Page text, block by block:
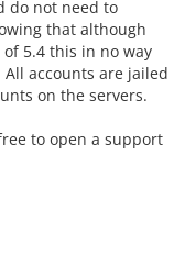
do not need to
that although
5.4 this in no way
accounts are jailed
on the servers.
to open a support